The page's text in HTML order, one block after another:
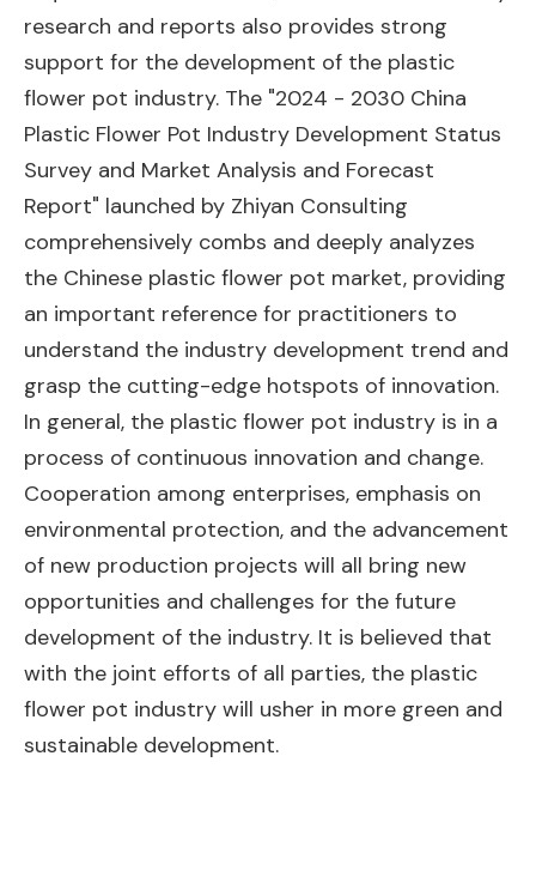
research and reports also provides strong
support for the development of the plastic
flower pot industry. The "2024 - 2030 China
Plastic Flower Pot Industry Development Status
Survey and Market Analysis and Forecast
Report" launched by Zhiyan Consulting
comprehensively combs and deeply analyzes
the Chinese plastic flower pot market, providing
an important reference for practitioners to
understand the industry development trend and
grasp the cutting-edge hotspots of innovation.
In general, the plastic flower pot industry is in a
process of continuous innovation and change.
Cooperation among enterprises, emphasis on
environmental protection, and the advancement
of new production projects will all bring new
opportunities and challenges for the future
development of the industry. It is believed that
with the joint efforts of all parties, the plastic
flower pot industry will usher in more green and
sustainable development.